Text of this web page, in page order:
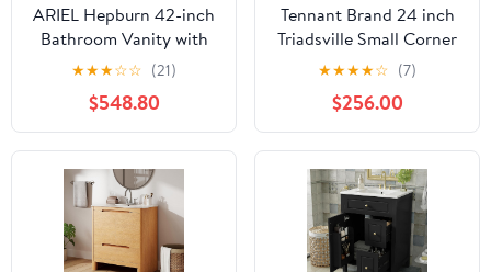
ARIEL Hepburn 42-inch
Bathroom Vanity with
Sink,Solid Wood, 1.5-
inch Italian Carrara
Marble Countertop,
Single Rectangular
Porcelain Sink, 2 Soft
Closing Doors, 9
Dovetail Drawers, White
★★★☆☆ (21)
$548.80
Tennant Brand 24 inch
Triadsville Small Corner
Bathroom Vanity with
Sink and White Quartz
top (Gray)
★★★★☆ (7)
$256.00